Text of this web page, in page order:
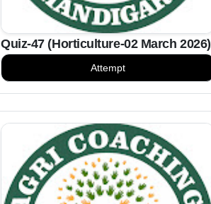
Quiz-47 (Horticulture-02 March 2026)
Attempt